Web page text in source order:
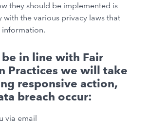
they should be implemented is
with the various privacy laws that
in line with Fair
Practices we will take
responsive action,
breach occur:
via email